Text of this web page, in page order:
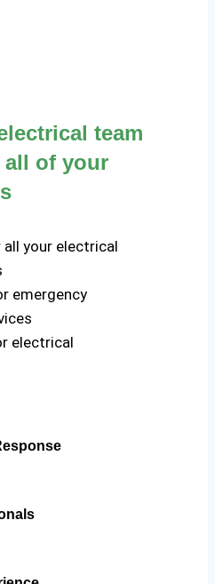
team
all of your
your electrical
emergency
electrical